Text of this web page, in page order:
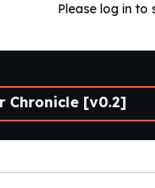
Please log in to
Chronicle [v0.2]